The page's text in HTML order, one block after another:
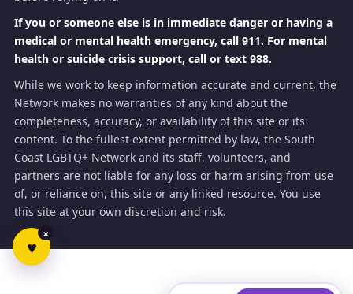
♥
×
If you or someone else is in immediate danger or having a
medical or mental health emergency, call 911. For mental
health or suicide crisis support, call or text 988.
While we work to keep information accurate and current, the
Network makes no warranties of any kind about the
completeness, accuracy, or availability of this site or its
content. To the fullest extent permitted by law, the South
Coast LGBTQ+ Network and its staff, volunteers, and
partners are not liable for any loss or harm arising from use
of, or reliance on, this site or any linked resource. You use
this site at your own discretion and risk.